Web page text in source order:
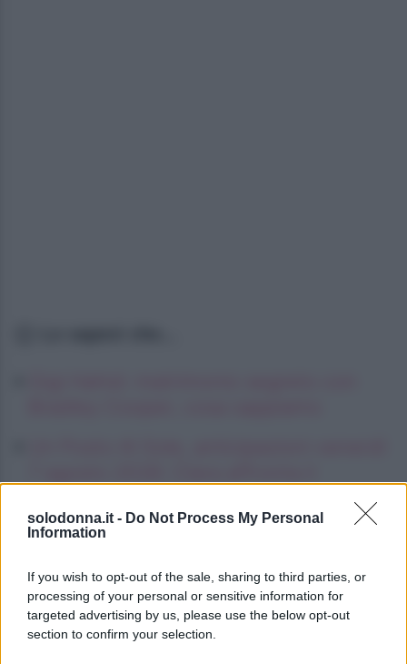
solodonna.it - Do Not Process My Personal
Information
If you wish to opt-out of the sale, sharing to third parties, or
processing of your personal or sensitive information for
targeted advertising by us, please use the below opt-out
section to confirm your selection.
La Promessa, anticipazioni venerdì 7
di fuggire